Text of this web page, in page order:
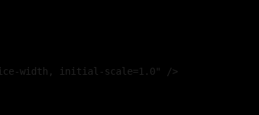
width, initial-scale=1.0" />